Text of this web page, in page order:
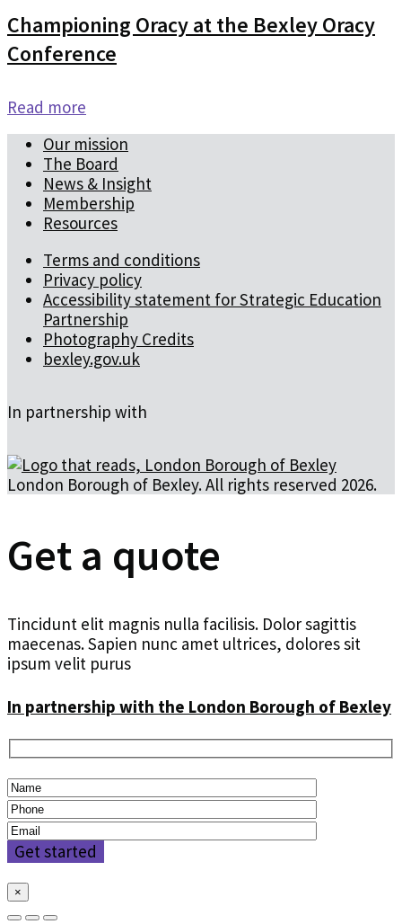
Championing Oracy at the Bexley Oracy
Conference
Read more
Our mission
The Board
News & Insight
Membership
Resources
Terms and conditions
Privacy policy
Accessibility statement for Strategic Education
Partnership
Photography Credits
bexley.gov.uk
In partnership with
London Borough of Bexley. All rights reserved 2026.
Get a quote
Tincidunt elit magnis nulla facilisis. Dolor sagittis
maecenas. Sapien nunc amet ultrices, dolores sit
ipsum velit purus
In partnership with the London Borough of Bexley
×